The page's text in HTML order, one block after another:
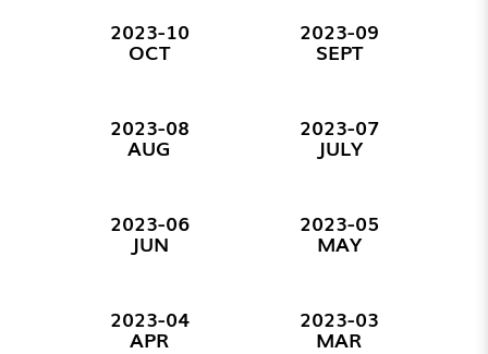
2023-10
OCT
2023-09
SEPT
2023-08
AUG
2023-07
JULY
2023-06
JUN
2023-05
MAY
2023-04
APR
2023-03
MAR